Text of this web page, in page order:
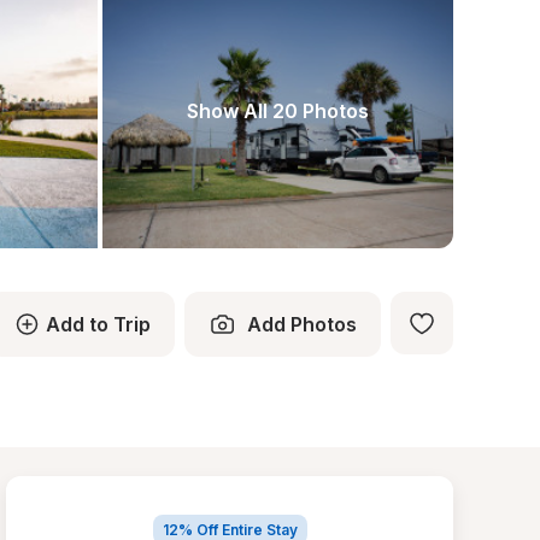
Show All 20 Photos
Add to Trip Add Photos
12% Off Entire Stay